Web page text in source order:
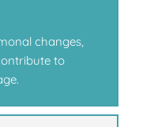
changes,
to